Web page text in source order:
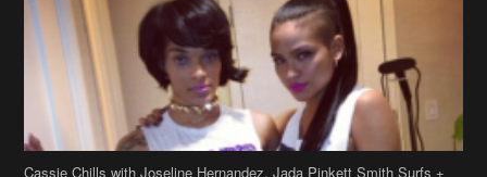
Cassie Chills with Joseline Hernandez, Jada Pinkett Smith Surfs +
More Celeb Stalking